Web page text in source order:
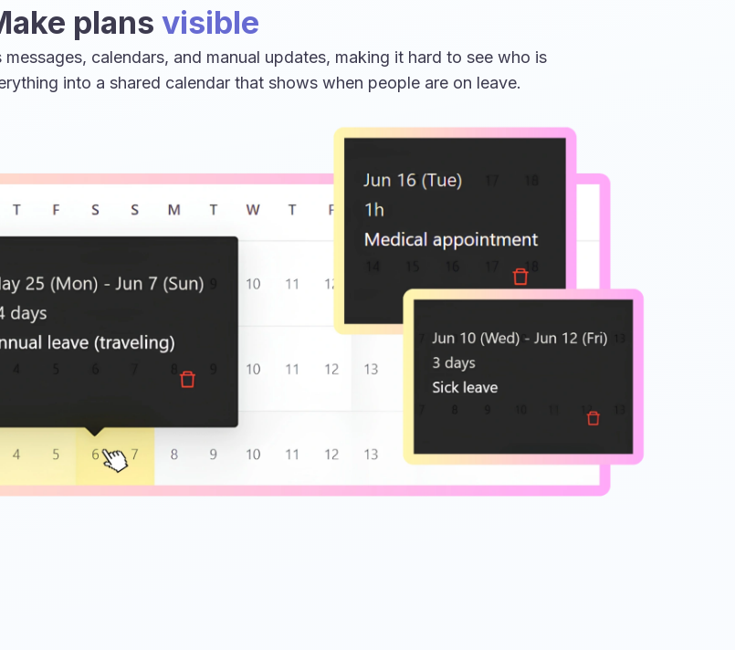
plans visible
calendars, and manual updates, making it hard to see who is
into a shared calendar that shows when people are on leave.